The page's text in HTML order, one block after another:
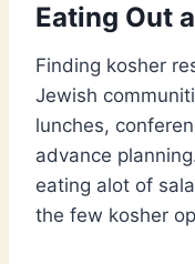
Eating Out
Finding kosher
Jewish
lunches,
advance
eating alot of
the few kosher